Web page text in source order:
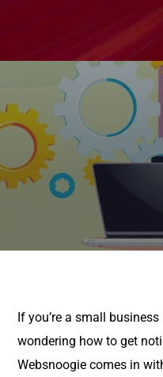
Web Design, Hosting,
More About
$140 per
If you’re a small
wondering how to get
Websnoogie comes in